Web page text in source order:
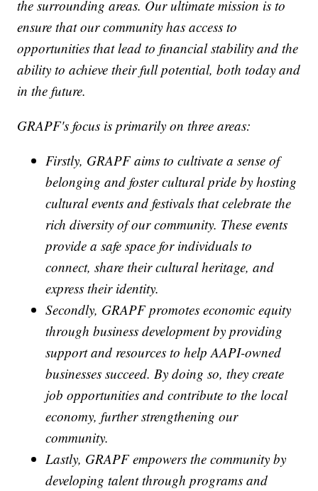
the surrounding areas. Our ultimate mission is to
ensure that our community has access to
opportunities that lead to financial stability and the
ability to achieve their full potential, both today and
in the future.
GRAPF's focus is primarily on three areas:
Firstly, GRAPF aims to cultivate a sense of
belonging and foster cultural pride by hosting
cultural events and festivals that celebrate the
rich diversity of our community. These events
provide a safe space for individuals to
connect, share their cultural heritage, and
express their identity.
Secondly, GRAPF promotes economic equity
through business development by providing
support and resources to help AAPI-owned
businesses succeed. By doing so, they create
job opportunities and contribute to the local
economy, further strengthening our
community.
Lastly, GRAPF empowers the community by
developing talent through programs and